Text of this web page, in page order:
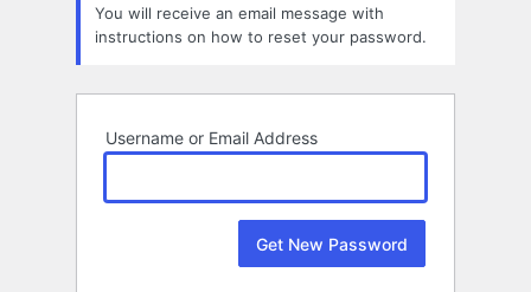
You will receive an email message with
instructions on how to reset your password.
Username or Email Address